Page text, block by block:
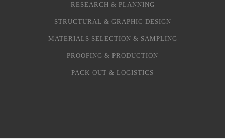
RESEARCH & PLANNING
STRUCTURAL & GRAPHIC DESIGN
MATERIALS SELECTION & SAMPLING
PROOFING & PRODUCTION
PACK-OUT & LOGISTICS